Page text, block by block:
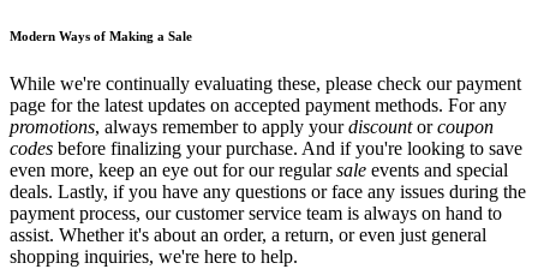
Modern Ways of Making a Sale
While we're continually evaluating these, please check our payment
page for the latest updates on accepted payment methods. For any
promotions, always remember to apply yourdiscountorcoupon
codes before finalizing your purchase. And if you're looking to save
even more, keep an eye out for our regularsale events and special
deals. Lastly, if you have any questions or face any issues during the
payment process, our customer service team is always on hand to
assist. Whether it's about an order, a return, or even just general
shopping inquiries, we're here to help.